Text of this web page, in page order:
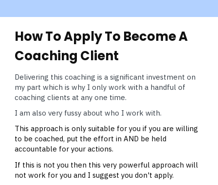
How To Apply To Become A
Coaching Client
Delivering this coaching is a significant investment on
my part which is why I only work with a handful of
coaching clients at any one time.
I am also very fussy about who I work with.
This approach is only suitable for you if you are willing
to be coached, put the effort in AND be held
accountable for your actions.
If this is not you then this very powerful approach will
not work for you and I suggest you don't apply.